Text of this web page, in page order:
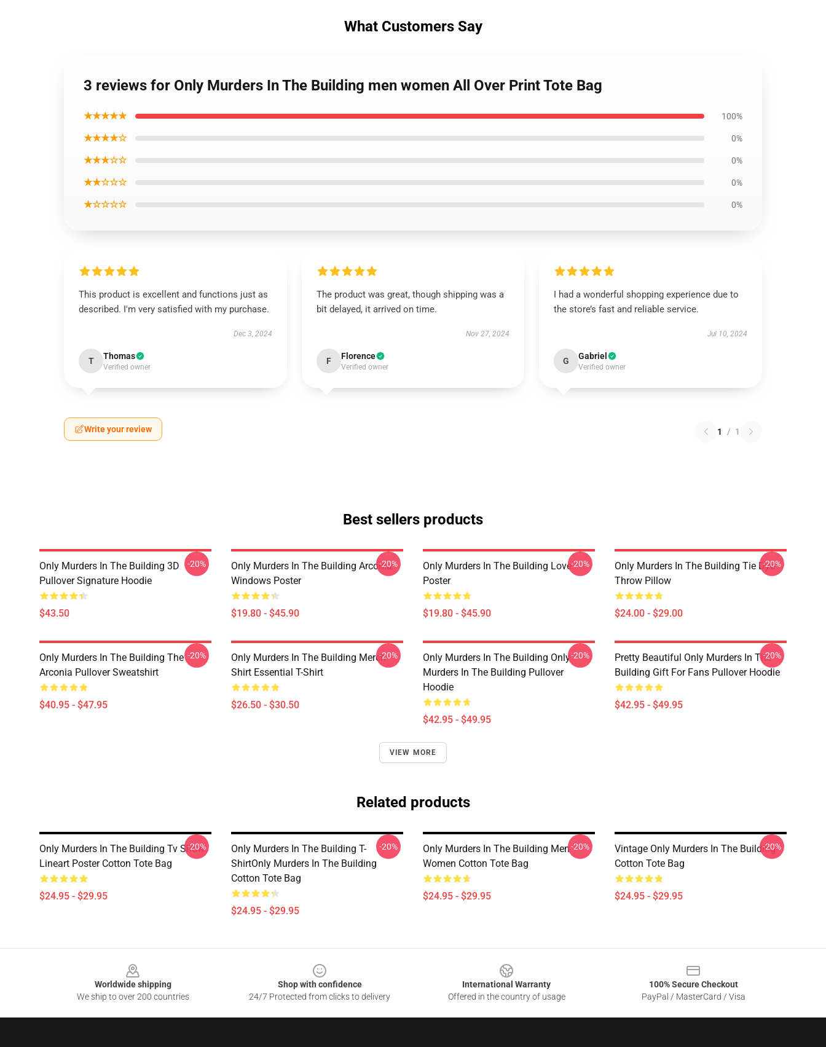
What Customers Say
3 reviews for Only Murders In The Building men women All Over Print Tote Bag
★★★★★ 100%
★★★★☆ 0%
★★★☆☆ 0%
★★☆☆☆ 0%
★☆☆☆☆ 0%
This product is excellent and functions just as
described. I'm very satisfied with my purchase.
Dec 3, 2024
T Thomas
Verified owner
The product was great, though shipping was a
bit delayed, it arrived on time.
Nov 27, 2024
F Florence
Verified owner
I had a wonderful shopping experience due to
the store’s fast and reliable service.
Jul 10, 2024
G Gabriel
Verified owner
Write your review 1 / 1
Best sellers products
Only Murders In The Building 3D
Pullover Signature Hoodie
$43.50
-20%
Only Murders In The Building Arconia
Windows Poster
$19.80 - $45.90
-20%
Only Murders In The Building Love
Poster
$19.80 - $45.90
-20%
Only Murders In The Building Tie Dye
Throw Pillow
$24.00 - $29.00
-20%
Only Murders In The Building The
Arconia Pullover Sweatshirt
$40.95 - $47.95
-20%
Only Murders In The Building Merch
Shirt Essential T-Shirt
$26.50 - $30.50
-20%
Only Murders In The Building Only
Murders In The Building Pullover
Hoodie
$42.95 - $49.95
-20%
Pretty Beautiful Only Murders In The
Building Gift For Fans Pullover Hoodie
$42.95 - $49.95
-20%
VIEW MORE
Related products
Only Murders In The Building Tv Show
Lineart Poster Cotton Tote Bag
$24.95 - $29.95
-20%
Only Murders In The Building T-
ShirtOnly Murders In The Building
Cotton Tote Bag
$24.95 - $29.95
-20%
Only Murders In The Building Men
Women Cotton Tote Bag
$24.95 - $29.95
-20%
Vintage Only Murders In The Building
Cotton Tote Bag
$24.95 - $29.95
-20%
Worldwide shipping
We ship to over 200 countries
Shop with confidence
24/7 Protected from clicks to delivery
International Warranty
Offered in the country of usage
100% Secure Checkout
PayPal / MasterCard / Visa